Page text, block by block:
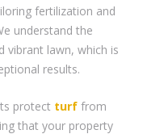
fertilization and
understand the
vibrant lawn, which is
results.
protect turf from
that your property